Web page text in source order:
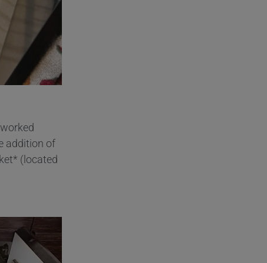
addition of
(located